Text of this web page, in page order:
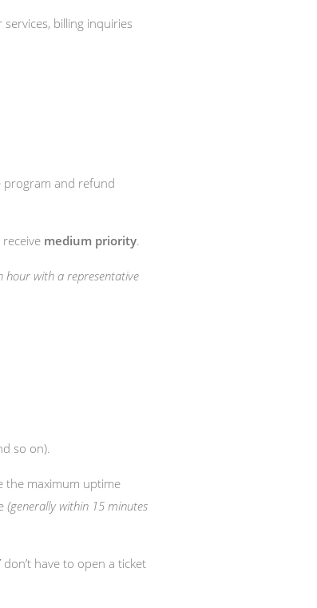
billing inquiries
program and refund
medium priority.
hour with a representative
so on).
the maximum uptime
(generally within 15 minutes
don’t have to open a ticket